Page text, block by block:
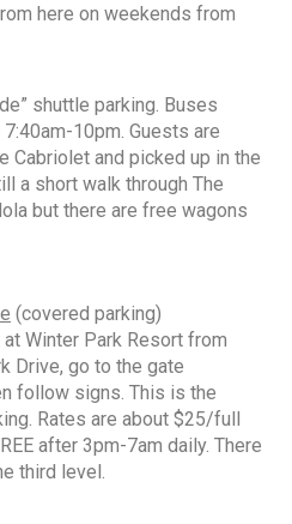
here on weekends from
shuttle parking. Buses
10pm. Guests are
Cabriolet and picked up in the
a short walk through The
but there are free wagons
(covered parking)
Winter Park Resort from
Drive, go to the gate
follow signs. This is the
Rates are about $25/full
after 3pm-7am daily. There
third level.